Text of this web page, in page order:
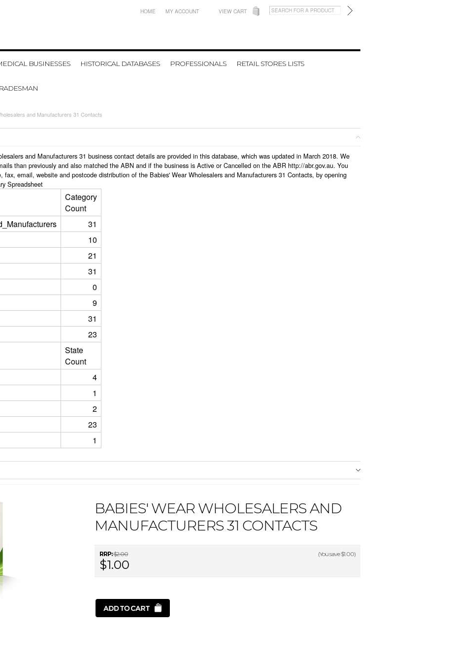
HOME MY ACCOUNT VIEW CART
BUSINESSES HISTORICAL DATABASES PROFESSIONALS RETAIL STORES LISTS
and Manufacturers 31 Contacts
and Manufacturers 31 business contact details are provided in this database, which was updated in March 2018. We
than previously and also matched the ABN and if the business is Active or Cancelled on the ABR http://abr.gov.au. You
fax, email, website and postcode distribution of the Babies' Wear Wholesalers and Manufacturers 31 Contacts, by opening
Spreadsheet
Category
Count
31
10
21
31
0
9
31
23
State
Count
4
1
2
23
1
BABIES' WEAR WHOLESALERS AND
MANUFACTURERS 31 CONTACTS
RRP:$2.00 (You save$1.00)
$1.00